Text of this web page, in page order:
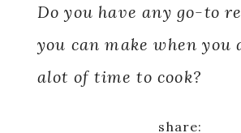
Do you have any go-to
you can make when you
alot of time to cook?